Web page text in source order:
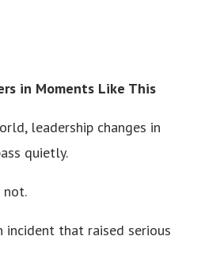
in Moments Like This
leadership changes in
quietly.
not.
that raised serious